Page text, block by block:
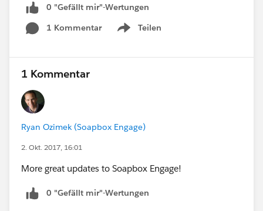
0 "Gefällt mir"-Wertungen
1 Kommentar
Teilen
Show menu
1 Kommentar
Ryan Ozimek (Soapbox Engage)
2. Okt. 2017, 16:01
More great updates to Soapbox Engage!
0 "Gefällt mir"-Wertungen